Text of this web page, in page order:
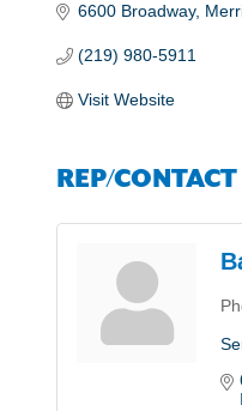
6600 Broadway
(219) 980-5911
Visit Website
REP/